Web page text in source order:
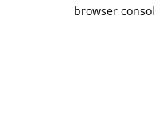
browser